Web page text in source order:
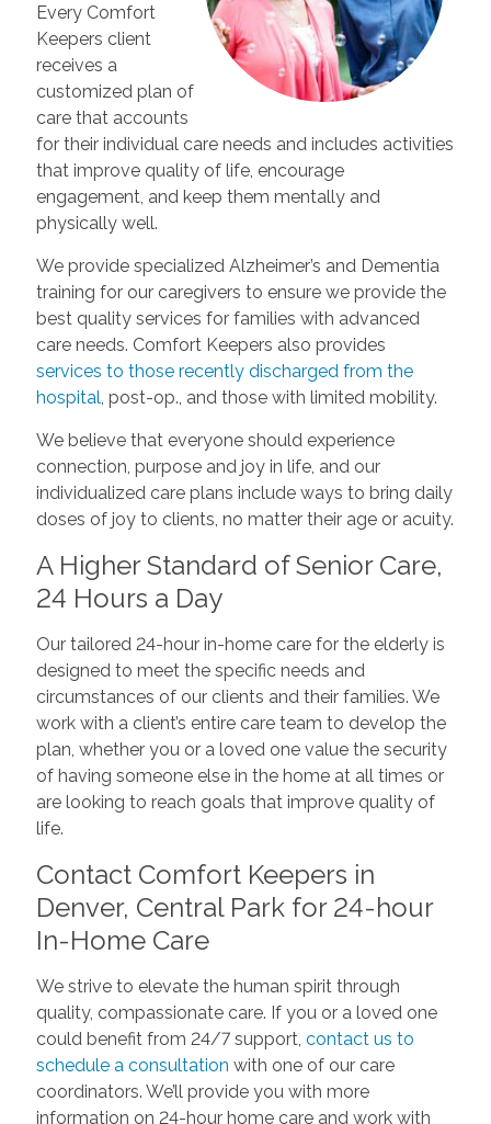
Every Comfort
Keepers client
receives a
customized plan of
care that accounts
for their individual care needs and includes activities
that improve quality of life, encourage
engagement, and keep them mentally and
physically well.
We provide specialized Alzheimer’s and Dementia
training for our caregivers to ensure we provide the
best quality services for families with advanced
care needs. Comfort Keepers also provides
services to those recently discharged from the
hospital , post-op., and those with limited mobility.
We believe that everyone should experience
connection, purpose and joy in life, and our
individualized care plans include ways to bring daily
doses of joy to clients, no matter their age or acuity.
A Higher Standard of Senior Care,
24 Hours a Day
Our tailored 24-hour in-home care for the elderly is
designed to meet the specific needs and
circumstances of our clients and their families. We
work with a client’s entire care team to develop the
plan, whether you or a loved one value the security
of having someone else in the home at all times or
are looking to reach goals that improve quality of
life.
Contact Comfort Keepers in
Denver, Central Park for 24-hour
In-Home Care
We strive to elevate the human spirit through
quality, compassionate care. If you or a loved one
could benefit from 24/7 support, contact us to
schedule a consultation with one of our care
coordinators. We’ll provide you with more
information on 24-hour home care and work with